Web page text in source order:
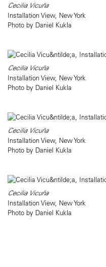
Cecilia Vicuña
Installation View, New York
Photo by Daniel Kukla
Cecilia Vicuña
Installation View, New York
Photo by Daniel Kukla
Cecilia Vicuña
Installation View, New York
Photo by Daniel Kukla
Cecilia Vicuña
Installation View, New York
Photo by Daniel Kukla